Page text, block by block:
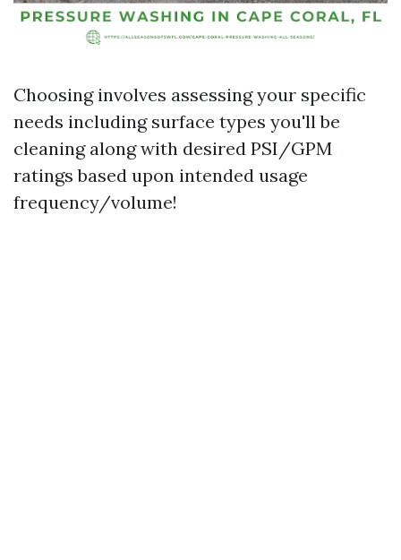
Choosing involves assessing your specific
needs including surface types you'll be
cleaning along with desired PSI/GPM
ratings based upon intended usage
frequency/volume!